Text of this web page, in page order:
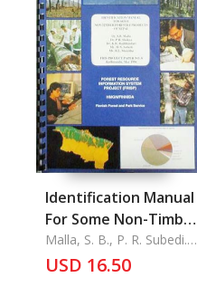
Identification Manual
For Some Non-Timber
Forestry Products On
Nepal
Malla, S. B., P. R. Subedi.,
Shakya, K. R. Rajbhandari
& M. N. Subedi
USD 16.50